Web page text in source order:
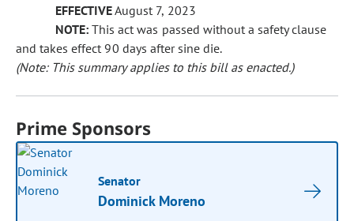
EFFECTIVEAugust 7, 2023
NOTE: This act was passed without a safety clause
and takes effect 90 days after sine die.
(Note: This summary applies to this bill as enacted.)
Prime Sponsors
Senator
Dominick Moreno